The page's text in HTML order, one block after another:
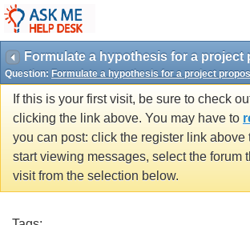
Formulate a hypothesis for a project
Question: Formulate a hypothesis for a project
If this is your first visit, be sure to check
clicking the link above. You may have to
you can post: click the register link above
start viewing messages, select the forum
visit from the selection below.